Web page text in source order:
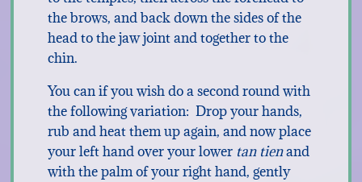
the brows, and back down the sides of the
head to the jaw joint and together to the
chin.
You can if you wish do a second round with
the following variation: Drop your hands,
rub and heat them up again, and now place
your left hand over your lower tan tienand
with the palm of your right hand, gently